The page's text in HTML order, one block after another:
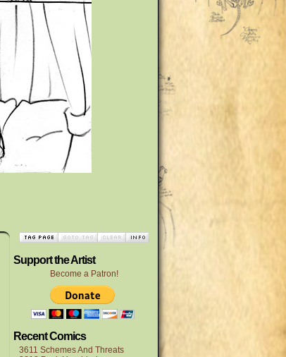
Support the Artist
Become a Patron!
Recent Comics
3611 Schemes And Threats